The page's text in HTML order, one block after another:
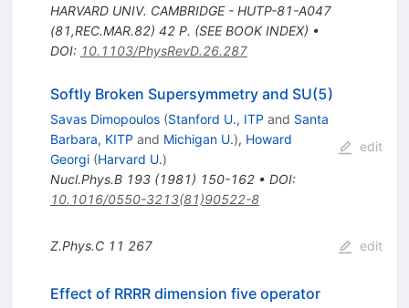
HARVARD UNIV. CAMBRIDGE - HUTP-81-A047
(81,REC.MAR.82) 42 P. (SEE BOOK INDEX) •
DOI: 10.1103/PhysRevD.26.287
Softly Broken Supersymmetry and SU(5)
Savas Dimopoulos (Stanford U., ITP and Santa
Barbara, KITP and Michigan U.), Howard
Georgi (Harvard U.)
Nucl.Phys.B 193(1981) 150-162• DOI:
10.1016/0550-3213(81)90522-8
edit
Z.Phys.C 11 267 edit
Effect of RRRR dimension five operator